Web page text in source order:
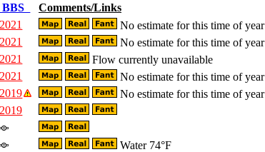
BBS
Comments/Links
2021
No estimate for this time of year
2021
No estimate for this time of year
2021
Flow currently unavailable
2021
No estimate for this time of year
2019
No estimate for this time of year
2019
Water 74°F